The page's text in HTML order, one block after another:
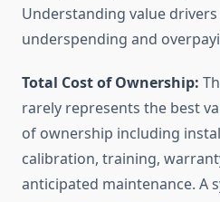
Understanding value
underspending and
Total Cost of Ownership:
rarely represents the best
of ownership including
calibration, training,
anticipated maintenance. A